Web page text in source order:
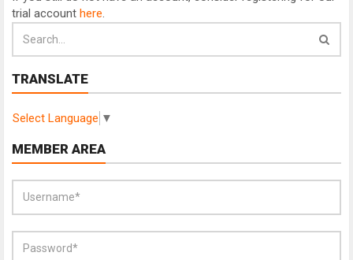
trial account here.
TRANSLATE
Select Language ▼
MEMBER AREA